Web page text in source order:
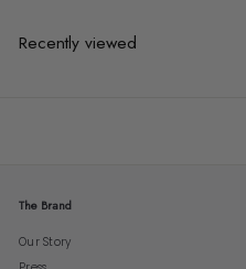
Recently viewed
The Brand
Our Story